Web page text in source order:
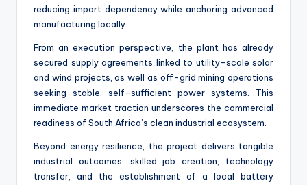
reducing import dependency while anchoring advanced
manufacturing locally.
From an execution perspective, the plant has already
secured supply agreements linked to utility-scale solar
and wind projects, as well as off-grid mining operations
seeking stable, self-sufficient power systems. This
immediate market traction underscores the commercial
readiness of South Africa’s clean industrial ecosystem.
Beyond energy resilience, the project delivers tangible
industrial outcomes: skilled job creation, technology
transfer, and the establishment of a local battery